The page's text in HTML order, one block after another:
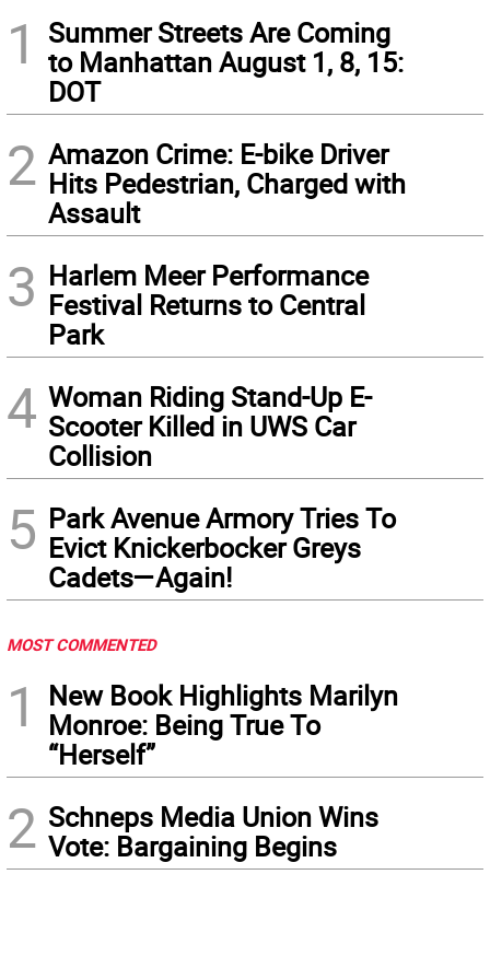
1
Summer Streets Are Coming
to Manhattan August 1, 8, 15:
DOT
2 Amazon Crime: E-bike Driver
Hits Pedestrian, Charged with
Assault
3 Harlem Meer Performance
Festival Returns to Central
Park
4 Woman Riding Stand-Up E-
Scooter Killed in UWS Car
Collision
5 Park Avenue Armory Tries To
Evict Knickerbocker Greys
Cadets—Again!
MOST COMMENTED
1
New Book Highlights Marilyn
Monroe: Being True To
“Herself”
2 Schneps Media Union Wins
Vote: Bargaining Begins